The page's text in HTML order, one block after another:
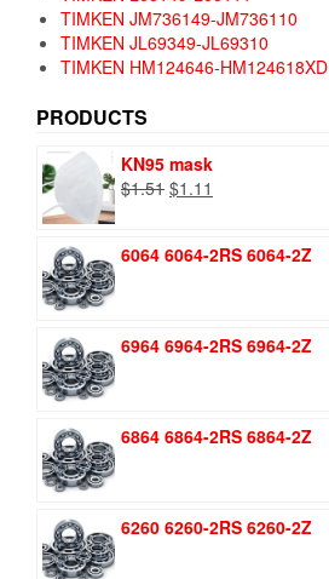
TIMKEN JM736149-JM736110
TIMKEN JL69349-JL69310
TIMKEN HM124646-HM124618XD
PRODUCTS
KN95 mask
$1.51 Original
$1.51.
$1.11
$1.11.
6064 6064-2RS 6064-2Z
6964 6964-2RS 6964-2Z
6864 6864-2RS 6864-2Z
6260 6260-2RS 6260-2Z